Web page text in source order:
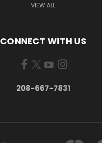
VIEW ALL
CONNECT WITH US
208-667-7831